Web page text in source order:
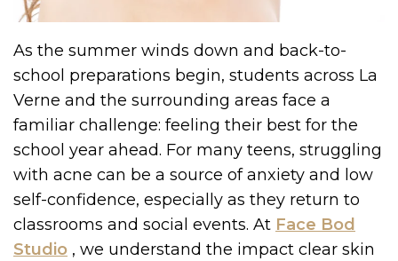
As the summer winds down and back-to-
school preparations begin, students across La
Verne and the surrounding areas face a
familiar challenge: feeling their best for the
school year ahead. For many teens, struggling
with acne can be a source of anxiety and low
self-confidence, especially as they return to
classrooms and social events. At Face Bod
Studio , we understand the impact clear skin